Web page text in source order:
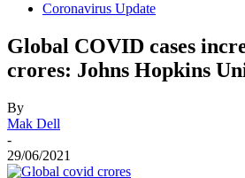
Coronavirus Update
Global COVID cases
crores: Johns Hopkins
By
Mak Dell
-
29/06/2021